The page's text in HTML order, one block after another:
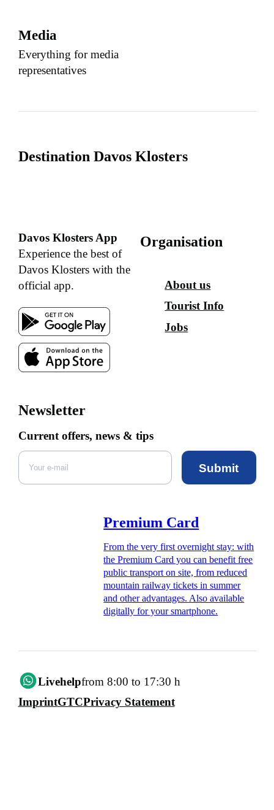
Media
Everything for media
representatives
Destination Davos Klosters
Davos Klosters App
Experience the best of
Davos Klosters with the
official app.
Organisation
About us
Tourist Info
Jobs
Newsletter
Current offers, news & tips
Submit
Premium Card
From the very first overnight stay: with
the Premium Card you can benefit free
public transport on site, from reduced
mountain railway tickets in summer
and other advantages. Also available
digitally for your smartphone.
Livehelpfrom 8:00 to 17:30 h
ImprintGTCPrivacy Statement